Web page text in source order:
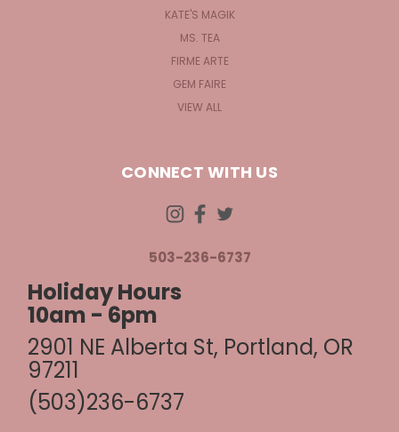
KATE'S MAGIK
MS. TEA
FIRME ARTE
GEM FAIRE
VIEW ALL
CONNECT WITH US
503-236-6737
Holiday Hours
10am - 6pm
2901 NE Alberta St, Portland, OR
97211
(503)236-6737